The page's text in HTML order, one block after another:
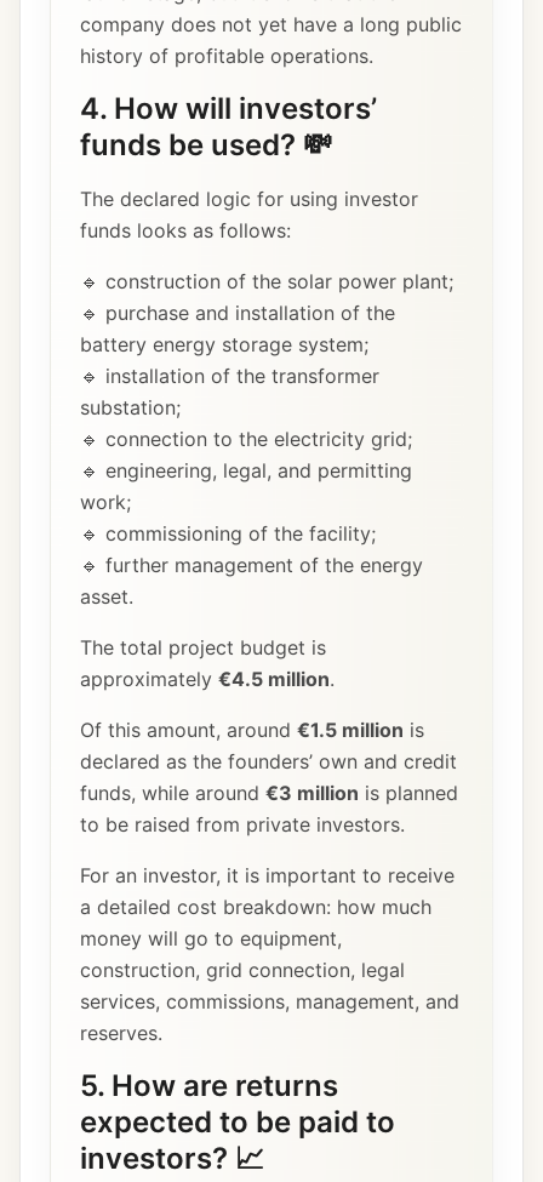
company does not yet have a long public
history of profitable operations.
4. How will investors’
funds be used? 💸
The declared logic for using investor
funds looks as follows:
🔹 construction of the solar power plant;
🔹 purchase and installation of the
battery energy storage system;
🔹 installation of the transformer
substation;
🔹 connection to the electricity grid;
🔹 engineering, legal, and permitting
work;
🔹 commissioning of the facility;
🔹 further management of the energy
asset.
The total project budget is
approximately €4.5 million.
Of this amount, around €1.5 million is
declared as the founders’ own and credit
funds, while around €3 million is planned
to be raised from private investors.
For an investor, it is important to receive
a detailed cost breakdown: how much
money will go to equipment,
construction, grid connection, legal
services, commissions, management, and
reserves.
5. How are returns
expected to be paid to
investors? 📈